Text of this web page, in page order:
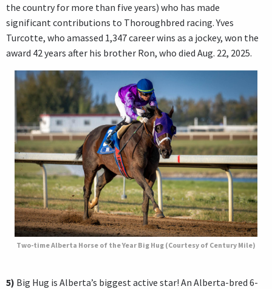
the country for more than five years) who has made
significant contributions to Thoroughbred racing. Yves
Turcotte, who amassed 1,347 career wins as a jockey, won the
award 42 years after his brother Ron, who died Aug. 22, 2025.
Two-time Alberta Horse of the Year Big Hug (Courtesy of Century Mile)
5) Big Hug is Alberta’s biggest active star! An Alberta-bred 6-